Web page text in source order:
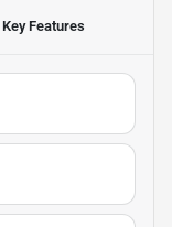
Key Features